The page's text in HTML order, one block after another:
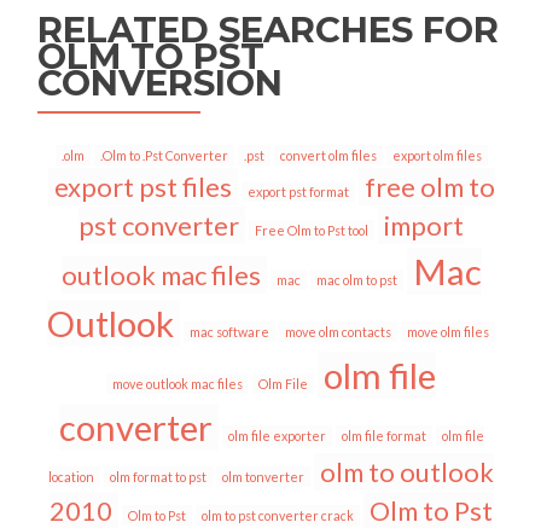
RELATED SEARCHES FOR
OLM TO PST
CONVERSION
.olm .Olm to .Pst Converter .pst convert olm files export olm files
export pst files export pst format
free olm to
pst converter
Free Olm to Pst tool
import
outlook mac files
mac mac olm to pst
Mac
Outlook
mac software move olm contacts move olm files
move outlook mac files Olm File
olm file
converter
olm file exporter olm file format olm file
location olm format to pst olm tonverter
olm to outlook
2010
Olm to Pst olm to pst converter crack
Olm to Pst